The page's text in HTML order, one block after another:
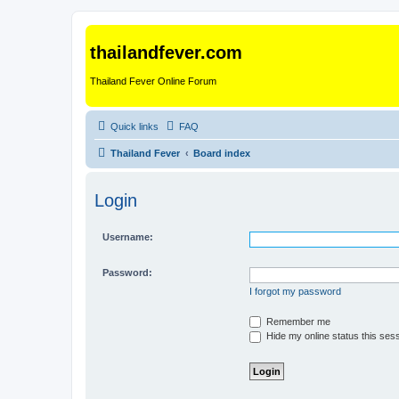
thailandfever.com
Thailand Fever Online Forum
Quick links FAQ
Thailand Fever Board index
Login
Username:
Password:
I forgot my password
Remember me
Hide my online status this